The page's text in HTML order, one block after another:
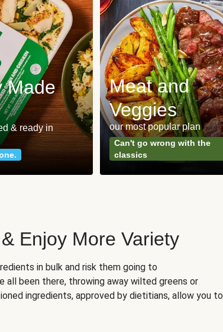
Made
& ready in
Meat and
Veggies
our most popular plan
Can't go wrong with the
classics
Enjoy More Variety
in bulk and risk them going to
all been there, throwing away wilted greens or
ingredients, approved by dietitians, allow you to